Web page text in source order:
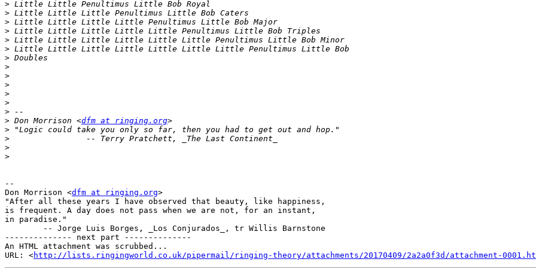
>
>
>
>
>
>
>
>
>
>
>
>
>
> Don Morrison <dfm at ringing.org
>
>
>
>
--
Don Morrison <dfm at ringing.org>
"After all these years I have observed that beauty, like happiness,
is frequent. A day does not pass when we are not, for an instant,
in paradise."
-------------- next part --------------
An HTML attachment was scrubbed...
URL: <http://lists.ringingworld.co.uk/pipermail/ringing-theory/attachments/20170409/2a2a0f3d/attachment-